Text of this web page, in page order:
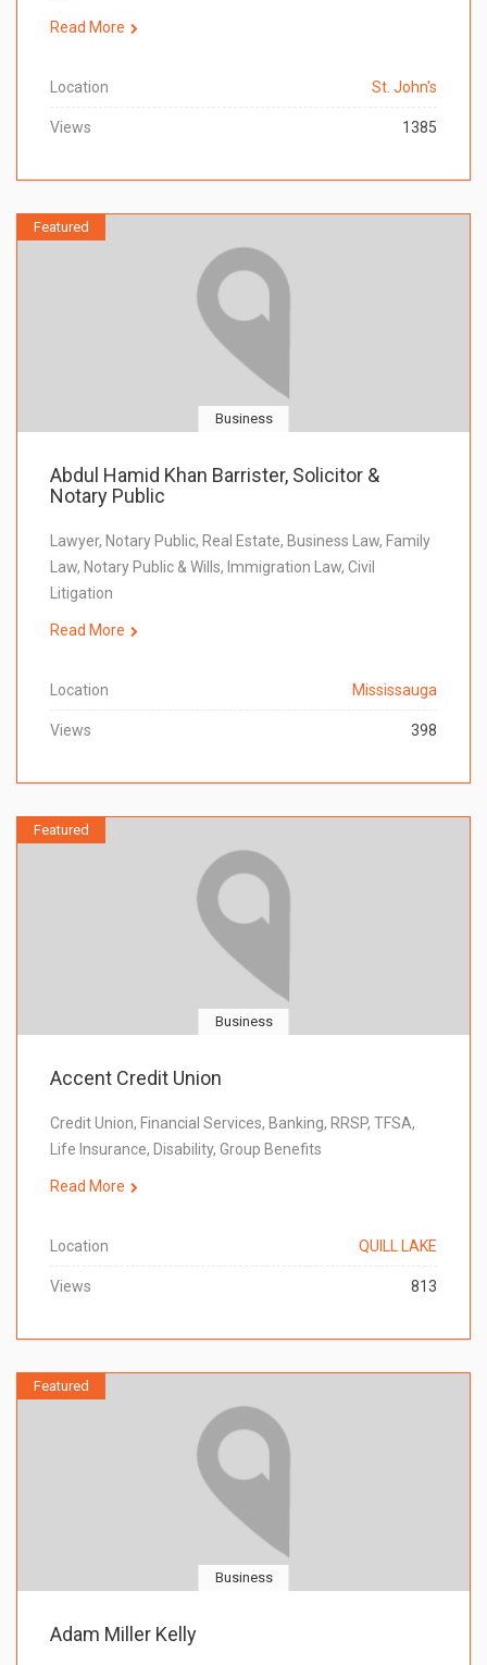
Read More
Location St. John's
Views 1385
Featured
Business
Abdul Hamid Khan Barrister, Solicitor &
Notary Public
Lawyer, Notary Public, Real Estate, Business Law, Family
Law, Notary Public & Wills, Immigration Law, Civil
Litigation
Read More
Location Mississauga
Views 398
Featured
Business
Accent Credit Union
Credit Union, Financial Services, Banking, RRSP, TFSA,
Life Insurance, Disability, Group Benefits
Read More
Location QUILL LAKE
Views 813
Featured
Business
Adam Miller Kelly